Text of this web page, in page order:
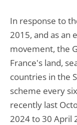
In response to
2015, and as an
movement, the
France's land,
countries in the
scheme every
recently last
2024 to 30 April